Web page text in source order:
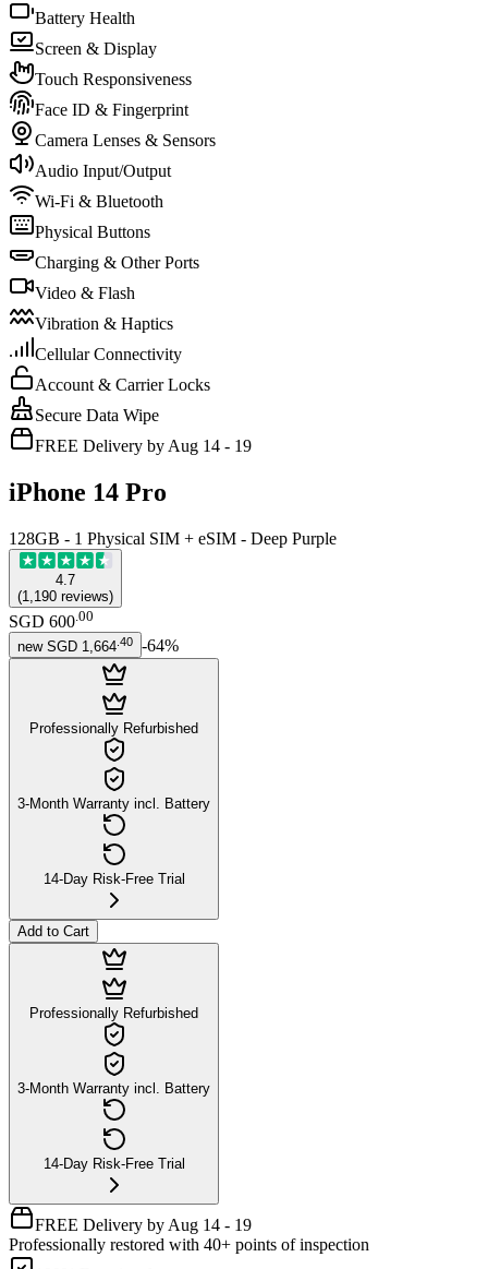
Battery Health
Screen & Display
Touch Responsiveness
Face ID & Fingerprint
Camera Lenses & Sensors
Audio Input/Output
Wi-Fi & Bluetooth
Physical Buttons
Charging & Other Ports
Video & Flash
Vibration & Haptics
Cellular Connectivity
Account & Carrier Locks
Secure Data Wipe
FREE Delivery by Aug 14 - 19
iPhone 14 Pro
128GB - 1 Physical SIM + eSIM - Deep Purple
4.7
(1,190 reviews)
SGD 600 00
new SGD 1,664 40 -64%
Professionally Refurbished
3-Month Warranty incl. Battery
14-Day Risk-Free Trial
Add to Cart
Professionally Refurbished
3-Month Warranty incl. Battery
14-Day Risk-Free Trial
FREE Delivery by Aug 14 - 19
Professionally restored with 40+ points of inspection